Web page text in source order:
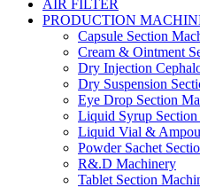
AIR FILTER
PRODUCTION
Capsule Section
Cream & Ointment
Dry Injection
Dry Suspension
Eye Drop Section
Liquid Syrup
Liquid Vial &
Powder Sachet
R&.D Machinery
Tablet Section